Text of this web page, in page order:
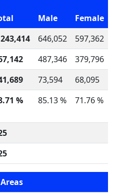
Male
Female
646,052
597,362
487,346
379,796
73,594
68,095
% 85.13 % 71.76 %